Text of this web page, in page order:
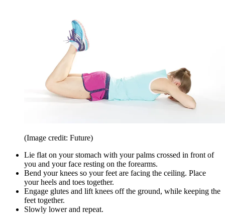
(Image credit: Future)
Lie flat on your stomach with your palms crossed in front of
you and your face resting on the forearms.
Bend your knees so your feet are facing the ceiling. Place
your heels and toes together.
Engage glutes and lift knees off the ground, while keeping the
feet together.
Slowly lower and repeat.